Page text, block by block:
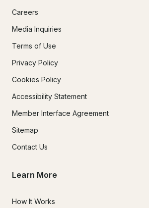
Careers
Media Inquiries
Terms of Use
Privacy Policy
Cookies Policy
Accessibility Statement
Member Interface Agreement
Sitemap
Contact Us
Learn More
How It Works